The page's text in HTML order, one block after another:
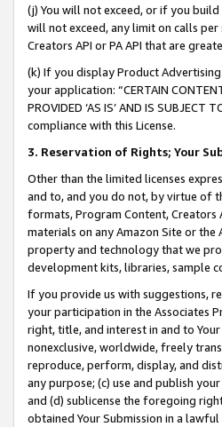
(j) You will not exceed, or if you
will not exceed, any limit on calls
Creators API or PA API that are
(k) If you display Product
your application: “CERTAIN
PROVIDED ‘AS IS’ AND IS
compliance with this License.
3. Reservation of Rights; Your
Other than the limited licenses
and to, and you do not, by virtue of
formats, Program Content, Creators
materials on any Amazon Site or the
property and technology that we
development kits, libraries, sample
If you provide us with suggestions,
your participation in the Associates
right, title, and interest in and to
nonexclusive, worldwide, freely
reproduce, perform, display, and
any purpose; (c) use and publish
and (d) sublicense the foregoing
obtained Your Submission in a